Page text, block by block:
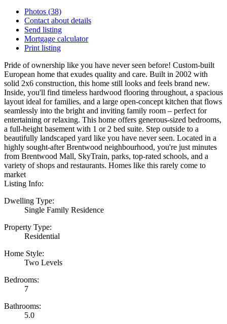
Photos (38)
Contact about details
Send listing
Mortgage calculator
Print listing
Pride of ownership like you have never seen before! Custom-built
European home that exudes quality and care. Built in 2002 with
solid 2x6 construction, this home still looks and feels brand new.
Inside, you'll find timeless hardwood flooring throughout, a spacious
layout ideal for families, and a large open-concept kitchen that flows
seamlessly into the bright and inviting family room – perfect for
entertaining or relaxing. This home offers generous-sized bedrooms,
a full-height basement with 1 or 2 bed suite. Step outside to a
beautifully landscaped yard like you have never seen. Located in a
highly sought-after Brentwood neighbourhood, you're just minutes
from Brentwood Mall, SkyTrain, parks, top-rated schools, and a
variety of shops and restaurants. Homes like this rarely come to
market
Listing Info:
Dwelling Type:
Single Family Residence
Property Type:
Residential
Home Style:
Two Levels
Bedrooms:
7
Bathrooms:
5.0